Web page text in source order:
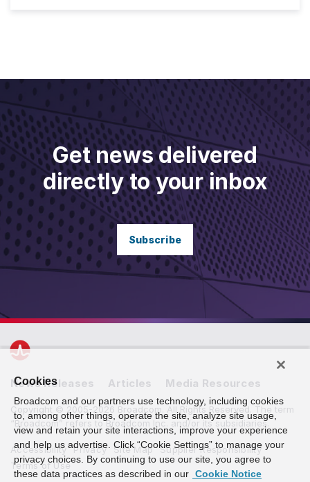
Get news delivered
directly to your inbox
Subscribe
News Releases Articles Media Resources
Copyright © 2005-2026 Broadcom. All Rights Reserved. The term
“Broadcom” refers to Broadcom Inc. and/or its subsidiaries.
Accessibility Privacy Site Map
Supplier Responsibility
Terms of Use
Cookies
Broadcom and our partners use technology, including cookies
to, among other things, operate the site, analyze site usage,
view and retain your site interactions, improve your experience
and help us advertise. Click “Cookie Settings” to manage your
privacy choices. By continuing to use our site, you agree to
these data practices as described in our Cookie Notice